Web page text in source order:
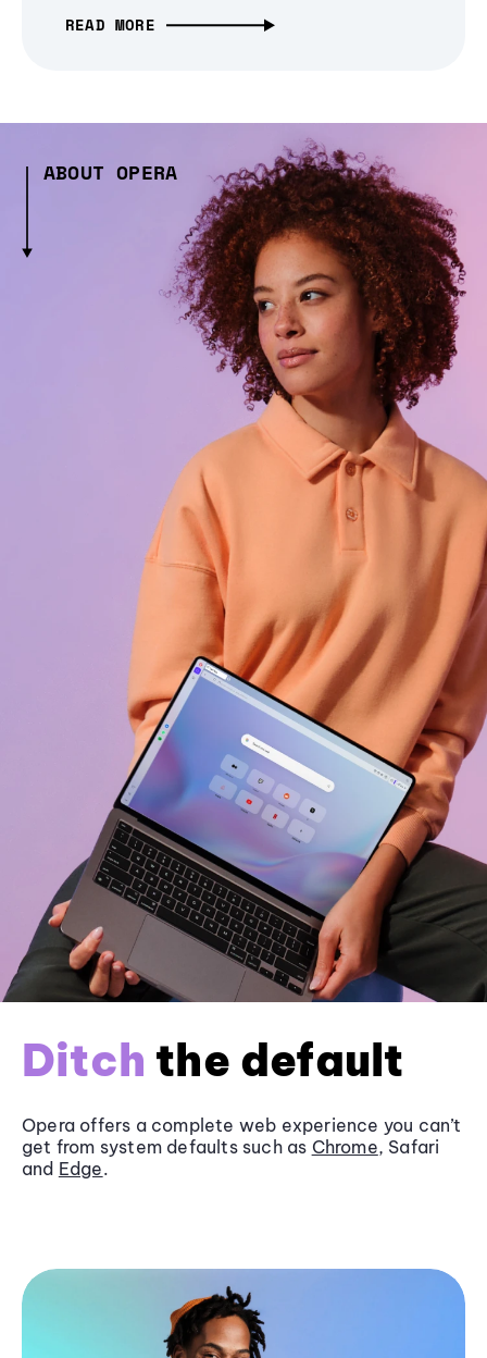
READ MORE
ABOUT OPERA
Ditch the default
Opera offers a complete web experience you can’t
get from system defaults such as Chrome, Safari
and Edge.